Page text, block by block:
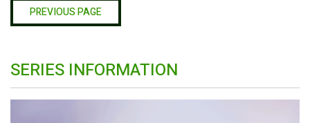
PREVIOUS PAGE
SERIES INFORMATION